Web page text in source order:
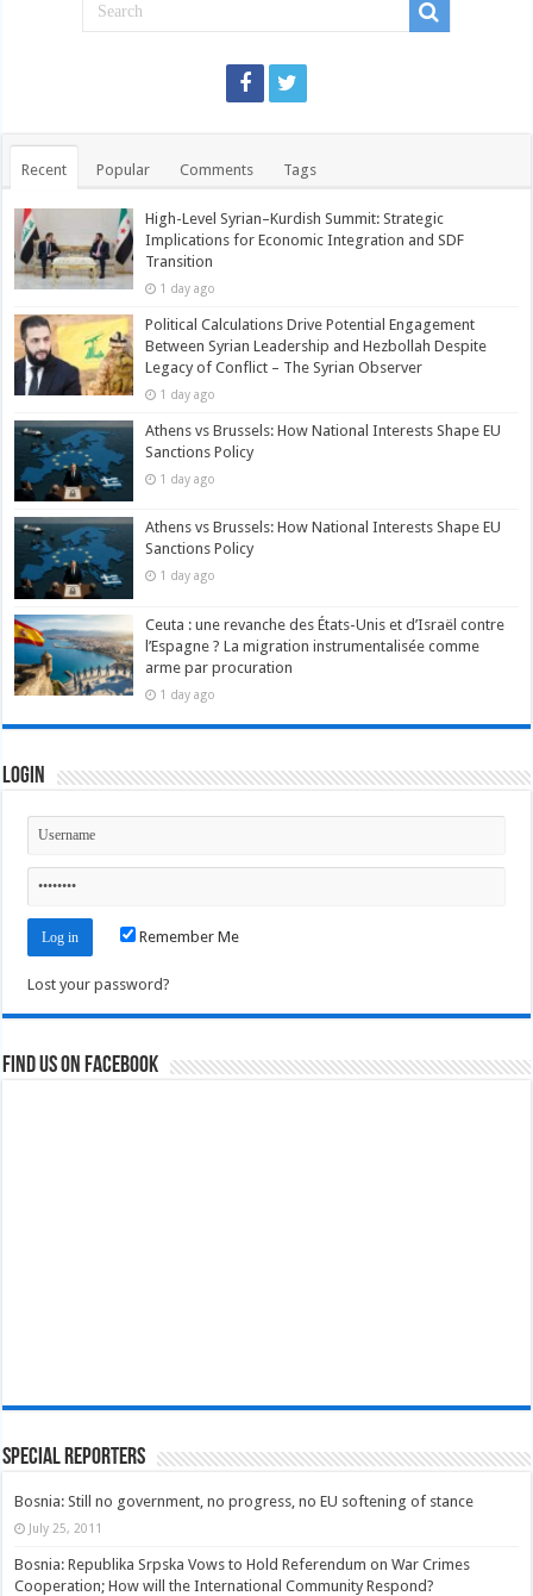
Recent Popular Comments Tags
High-Level Syrian–Kurdish Summit: Strategic
Implications for Economic Integration and SDF
Transition
1 day ago
Political Calculations Drive Potential Engagement
Between Syrian Leadership and Hezbollah Despite
Legacy of Conflict – The Syrian Observer
1 day ago
Athens vs Brussels: How National Interests Shape EU
Sanctions Policy
1 day ago
Athens vs Brussels: How National Interests Shape EU
Sanctions Policy
1 day ago
Ceuta : une revanche des États-Unis et d’Israël contre
l’Espagne ? La migration instrumentalisée comme
arme par procuration
1 day ago
Login
Remember Me
Lost your password?
Find us on Facebook
Special Reporters
Bosnia: Still no government, no progress, no EU softening of stance
July 25, 2011
Bosnia: Republika Srpska Vows to Hold Referendum on War Crimes
Cooperation; How will the International Community Respond?